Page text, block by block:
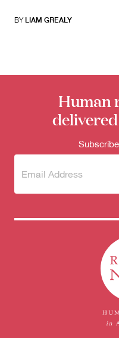
BY LIAM GREALY
Human
Subscribe
newsletter
(Required)